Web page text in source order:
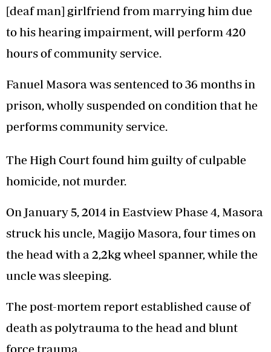
[deaf man] girlfriend from marrying him due
to his hearing impairment, will perform 420
hours of community service.
Fanuel Masora was sentenced to 36 months in
prison, wholly suspended on condition that he
performs community service.
The High Court found him guilty of culpable
homicide, not murder.
On January 5, 2014 in Eastview Phase 4, Masora
struck his uncle, Magijo Masora, four times on
the head with a 2,2kg wheel spanner, while the
uncle was sleeping.
The post-mortem report established cause of
death as polytrauma to the head and blunt
force trauma.